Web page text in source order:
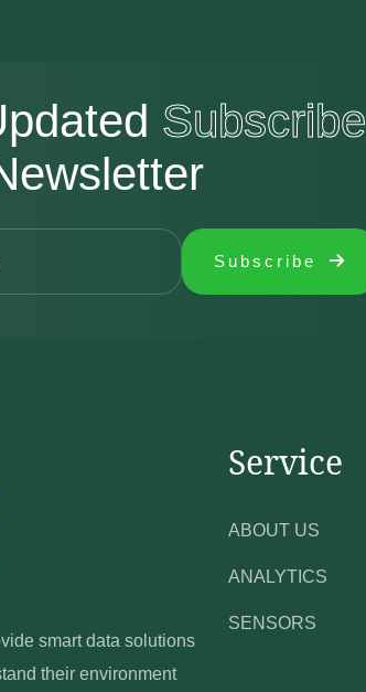
Subscribe
Subscribe
smart data solutions
their environment
Service
ABOUT US
ANALYTICS
SENSORS